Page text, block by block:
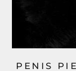
PENIS